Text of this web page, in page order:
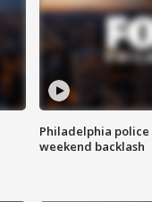
Philadelphia
weekend backlash